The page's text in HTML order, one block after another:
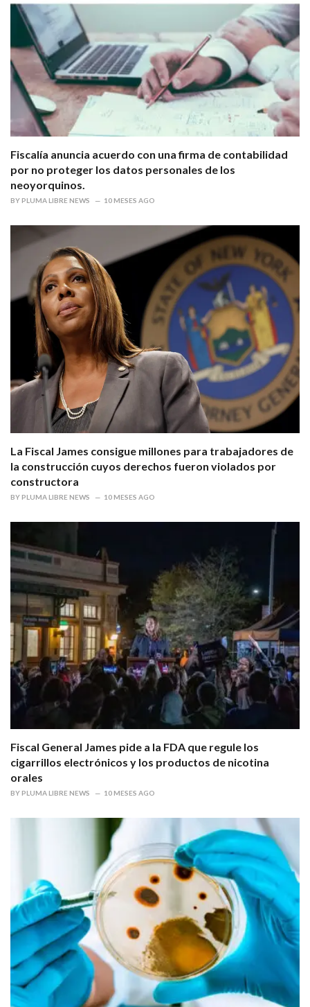
Fiscalía anuncia acuerdo con una firma de contabilidad
por no proteger los datos personales de los
neoyorquinos.
BY PLUMA LIBRE NEWS 10 MESES AGO
La Fiscal James consigue millones para trabajadores de
la construcción cuyos derechos fueron violados por
constructora
BY PLUMA LIBRE NEWS 10 MESES AGO
Fiscal General James pide a la FDA que regule los
cigarrillos electrónicos y los productos de nicotina
orales
BY PLUMA LIBRE NEWS 10 MESES AGO